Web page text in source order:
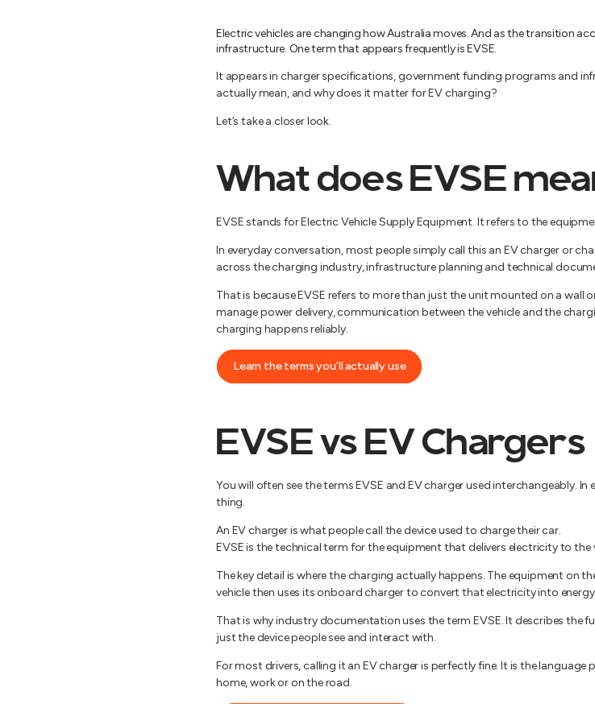
Electric vehicles are changing how Australia moves. And as the transition
infrastructure. One term that appears frequently is EVSE.
It appears in charger specifications, government funding programs and
actually mean, and why does it matter for EV charging?
Let’s take a closer look.
What does EVSE
EVSE stands for Electric Vehicle Supply Equipment. It refers to the
In everyday conversation, most people simply call this an EV charger or
across the charging industry, infrastructure planning and technical
That is because EVSE refers to more than just the unit mounted on a wall
manage power delivery, communication between the vehicle and the
charging happens reliably.
Learn the terms you’ll actually use
EVSE vs EV Chargers
You will often see the terms EVSE and EV charger used interchangeably.
thing.
An EV charger is what people call the device used to charge their car.
EVSE is the technical term for the equipment that delivers electricity to the
The key detail is where the charging actually happens. The equipment on
vehicle then uses its onboard charger to convert that electricity into
That is why industry documentation uses the term EVSE. It describes the
just the device people see and interact with.
For most drivers, calling it an EV charger is perfectly fine. It is the
home, work or on the road.